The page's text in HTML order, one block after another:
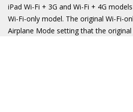
iPad Wi-Fi + 3G and Wi-Fi + 4G
Wi-Fi-only model. The original Wi-Fi-
Airplane Mode setting that the original